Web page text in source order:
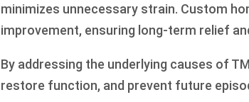
minimizes unnecessary strain. Custom
improvement, ensuring long-term relief
By addressing the underlying causes of
restore function, and prevent future